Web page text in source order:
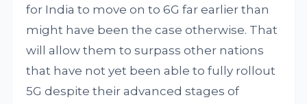
for India to move on to 6G far earlier than
might have been the case otherwise. That
will allow them to surpass other nations
that have not yet been able to fully rollout
5G despite their advanced stages of